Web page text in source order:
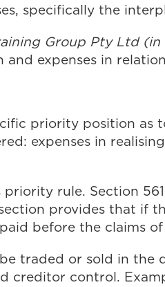
specifically the
Group Pty Ltd (in
expenses in
priority position as
expenses in
priority rule. Section
provides that if
before the claims
traded or sold in
creditor control.